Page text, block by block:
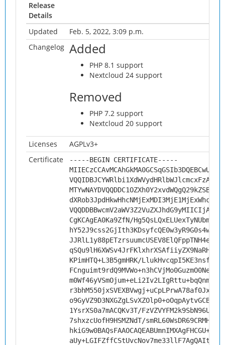
Release
Details
Updated
Feb. 5, 2022, 3:09 p.m.
Changelog Added
PHP 8.1 support
Nextcloud 24 support
Removed
PHP 7.2 support
Nextcloud 20 support
Licenses
AGPLv3+
Certificate
-----BEGIN CERTIFICATE-----
CgKCAgEA0Ka9ZfN/
KPimHTQ+L3B5gmHRK/
1YsrXS0a7mACQKv3T/
7shxzcUofH9HSMZNdT/